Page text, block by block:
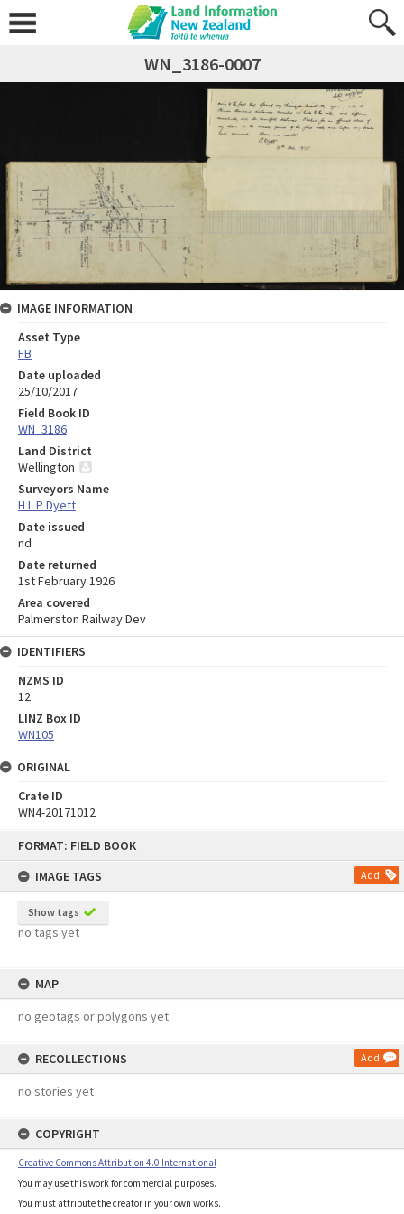
FORMAT: FIELD BOOK
IMAGE TAGS
Add
Show tags
no tags yet
MAP
no geotags or polygons yet
RECOLLECTIONS Add
no stories yet
COPYRIGHT
Creative Commons Attribution 4.0 International
You may use this work for commercial purposes.
You must attribute the creator in your own works.
WN_3186-0007
IMAGE INFORMATION
Asset Type
FB
Date uploaded
25/10/2017
Field Book ID
WN_3186
Land District
Wellington
Surveyors Name
H L P Dyett
Date issued
nd
Date returned
1st February 1926
Area covered
Palmerston Railway Dev
IDENTIFIERS
NZMS ID
12
LINZ Box ID
WN105
ORIGINAL
Crate ID
WN4-20171012